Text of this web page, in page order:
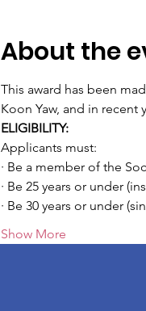
About the
This award has been
Koon Yaw, and in recent
ELIGIBILITY:
Applicants must:
· Be a member of the
· Be 25 years or under
· Be 30 years or under
Show More